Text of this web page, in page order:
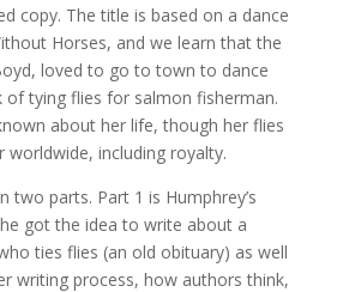
copy. The title is based on a dance
Horses, and we learn that the
loved to go to town to dance
of tying flies for salmon fisherman.
about her life, though her flies
including royalty.
two parts. Part 1 is Humphrey’s
got the idea to write about a
ties flies (an old obituary) as well
writing process, how authors think,